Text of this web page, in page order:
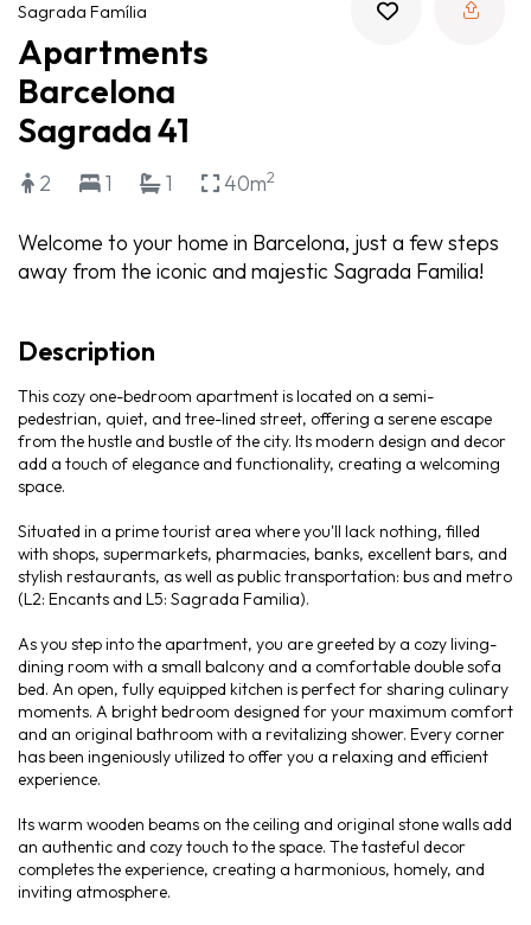
Sagrada Família
Apartments
Barcelona
Sagrada 41
2 1 1 40m2
Welcome to your home in Barcelona, just a few steps
away from the iconic and majestic Sagrada Familia!
Description
This cozy one-bedroom apartment is located on a semi-
pedestrian, quiet, and tree-lined street, offering a serene escape
from the hustle and bustle of the city. Its modern design and decor
add a touch of elegance and functionality, creating a welcoming
space.
Situated in a prime tourist area where you'll lack nothing, filled
with shops, supermarkets, pharmacies, banks, excellent bars, and
stylish restaurants, as well as public transportation: bus and metro
(L2: Encants and L5: Sagrada Familia).
As you step into the apartment, you are greeted by a cozy living-
dining room with a small balcony and a comfortable double sofa
bed. An open, fully equipped kitchen is perfect for sharing culinary
moments. A bright bedroom designed for your maximum comfort
and an original bathroom with a revitalizing shower. Every corner
has been ingeniously utilized to offer you a relaxing and efficient
experience.
Its warm wooden beams on the ceiling and original stone walls add
an authentic and cozy touch to the space. The tasteful decor
completes the experience, creating a harmonious, homely, and
inviting atmosphere.